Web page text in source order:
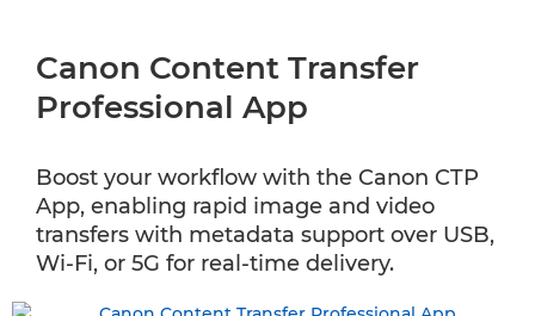
Canon Content Transfer
Professional App
Boost your workflow with the Canon CTP
App, enabling rapid image and video
transfers with metadata support over USB,
Wi-Fi, or 5G for real-time delivery.